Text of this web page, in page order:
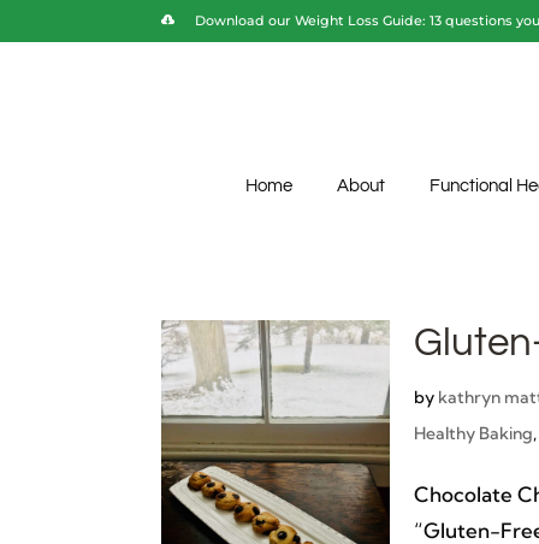
Download our Weight Loss Guide: 13 questions
Home About Functional
by kathryn
Healthy Baking
Chocolate
“Gluten-